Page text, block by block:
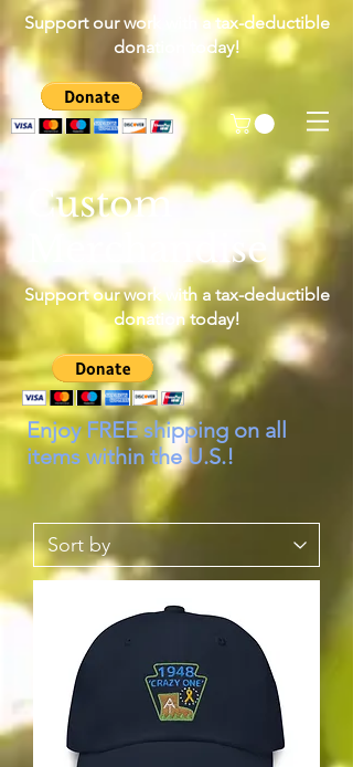
Support our work with a tax-deductible
donation today!
Custom
Merchandise
Support our work with a tax-deductible
donation today!
Enjoy FREE shipping on all
items within the U.S.!